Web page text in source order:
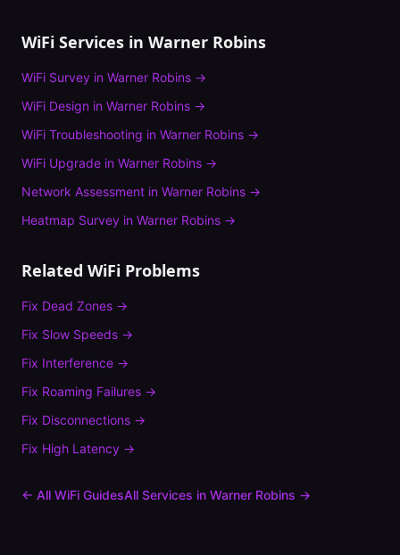
WiFi Services in Warner Robins
WiFi Survey in Warner Robins →
WiFi Design in Warner Robins →
WiFi Troubleshooting in Warner Robins →
WiFi Upgrade in Warner Robins →
Network Assessment in Warner Robins →
Heatmap Survey in Warner Robins →
Related WiFi Problems
Fix Dead Zones →
Fix Slow Speeds →
Fix Interference →
Fix Roaming Failures →
Fix Disconnections →
Fix High Latency →
← All WiFi GuidesAll Services in Warner Robins →